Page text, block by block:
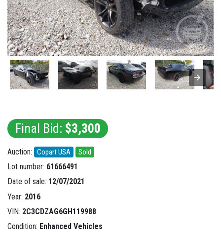
Final Bid: $3,300
Auction: Copart USA Sold
Lot number: 61666491
Date of sale: 12/07/2021
Year: 2016
VIN: 2C3CDZAG6GH119988
Condition: Enhanced Vehicles